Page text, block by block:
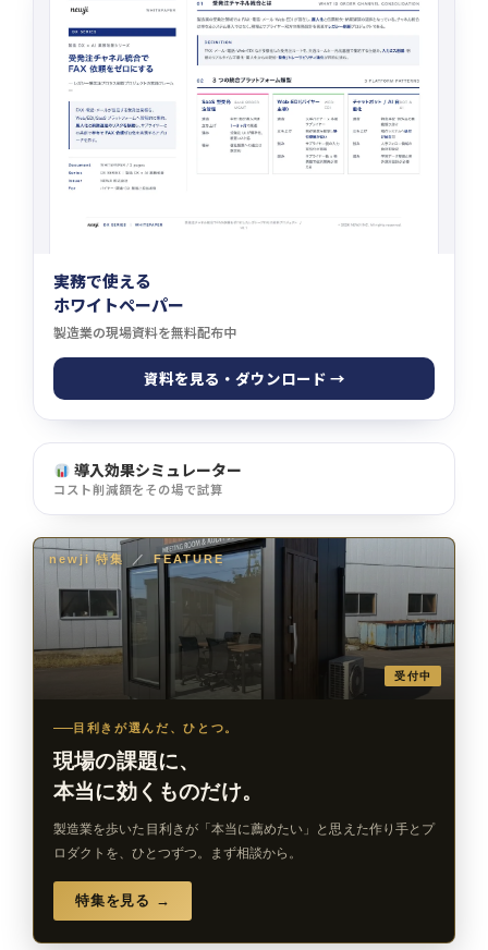
実務で使える
ホワイトペーパー
製造業の現場資料を無料配布中
資料を見る・ダウンロード →
導入効果シミュレーター
コスト削減額をその場で試算
newji 特集 ／ FEATURE
受付中
目利きが選んだ、ひとつ。
現場の課題に、
本当に効くものだけ。
製造業を歩いた目利きが「本当に薦めたい」と思えた作り手とプ
ロダクトを、ひとつずつ。まず相談から。
特集を見る →